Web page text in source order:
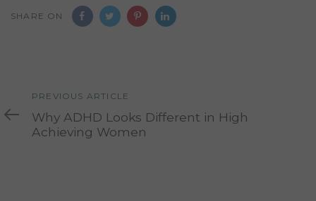
SHARE ON
Previous
Article
PREVIOUS ARTICLE
Why ADHD Looks Different in High
Achieving Women